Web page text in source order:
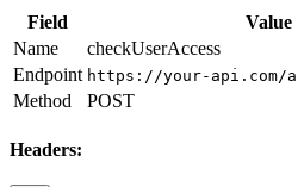
Field
Value
Name
checkUserAccess
Endpoint https://your-api.com/
Method POST
Headers: